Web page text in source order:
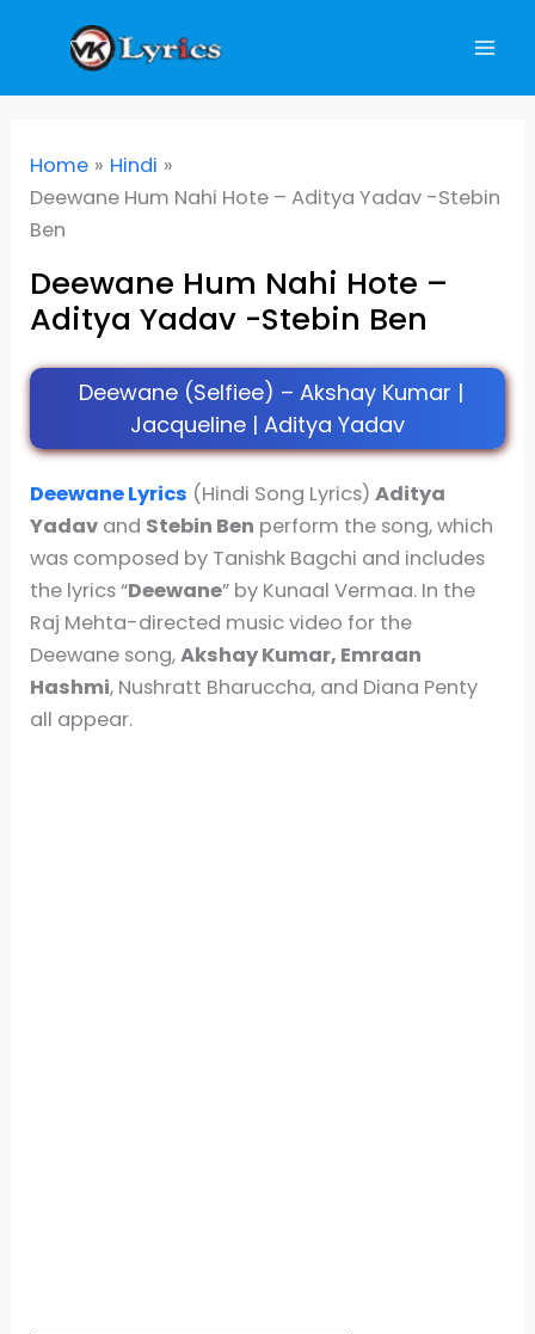
Home
Hindi
Deewane Hum Nahi Hote – Aditya Yadav -Stebin
Ben
Deewane Hum Nahi Hote –
Aditya Yadav -Stebin Ben
Deewane (Selfiee) – Akshay Kumar |
Jacqueline | Aditya Yadav
Deewane Lyrics (Hindi Song Lyrics)Aditya
Yadav and Stebin Ben perform the song, which
was composed by Tanishk Bagchi and includes
the lyrics “Deewane” by Kunaal Vermaa. In the
Raj Mehta-directed music video for the
Deewane song,Akshay Kumar, Emraan
Hashmi, Nushratt Bharuccha, and Diana Penty
all appear.